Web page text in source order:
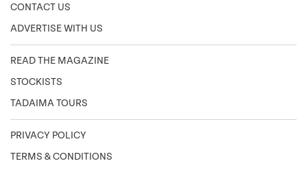
CONTACT US
ADVERTISE WITH US
READ THE MAGAZINE
STOCKISTS
TADAIMA TOURS
PRIVACY POLICY
TERMS & CONDITIONS